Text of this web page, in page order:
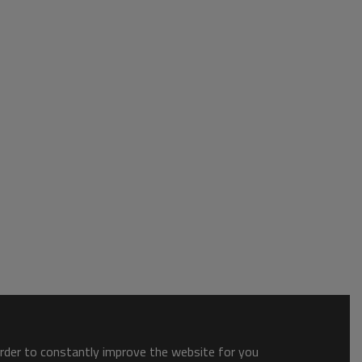
to constantly improve the website for you.